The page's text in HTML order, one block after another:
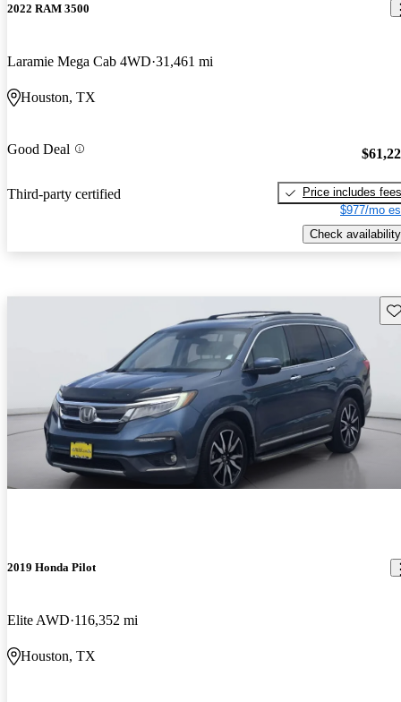
2022 RAM 3500
Laramie Mega Cab 4WD 31,461 mi
Houston, TX
Good Deal
Third-party certified
Price includes fees
$977/mo
Check availability
2019 Honda Pilot
Elite AWD 116,352 mi
Houston, TX